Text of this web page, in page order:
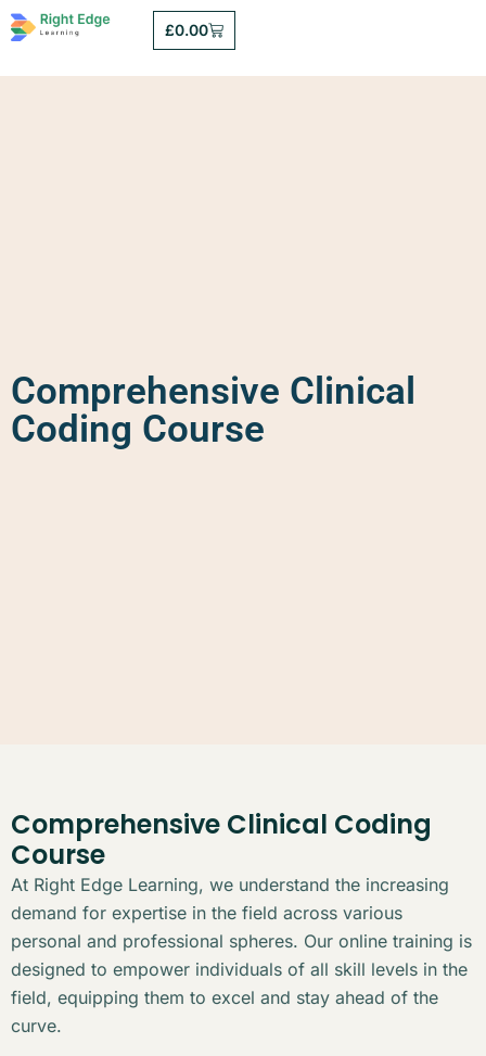
£0.00
Comprehensive Clinical
Coding Course
Comprehensive Clinical Coding
Course
At Right Edge Learning, we understand the increasing
demand for expertise in the field across various
personal and professional spheres. Our online training is
designed to empower individuals of all skill levels in the
field, equipping them to excel and stay ahead of the
curve.